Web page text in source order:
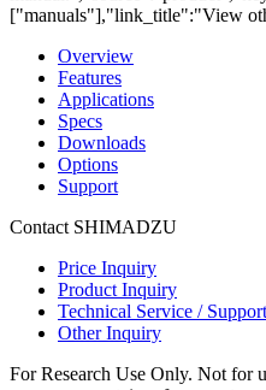
["manuals"],"link_title":"View
Overview
Features
Applications
Specs
Downloads
Options
Support
Contact SHIMADZU
Price Inquiry
Product Inquiry
Technical Service /
Other Inquiry
For Research Use Only. Not for